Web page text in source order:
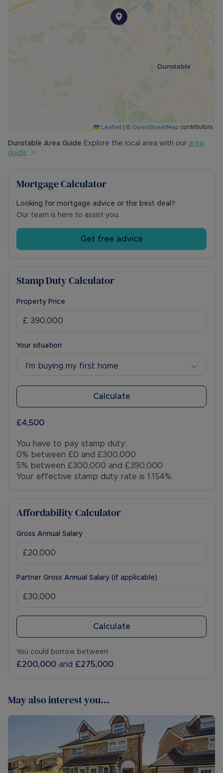
Leaflet | © OpenStreetMap contributors
Dunstable Area Guide Explore the local area with our area
guide
Mortgage Calculator
Looking for mortgage advice or the best deal?
Our team is here to assist you.
Get free advice
Stamp Duty Calculator
Property Price
Your situation
I’m buying my first home
Calculate
£4,500
You have to pay stamp duty:
0% between £0 and £300,000
5% between £300,000 and £390,000
Your effective stamp duty rate is 1.154%.
Affordability Calculator
Gross Annual Salary
Partner Gross Annual Salary (if applicable)
Calculate
You could borrow between
£200,000 and £275,000
May also interest you...